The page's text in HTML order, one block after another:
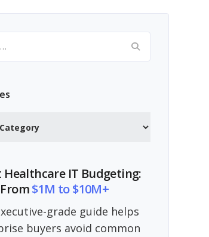
Healthcare IT Budgeting:
From$1M to $10M+
grade guide helps
buyers avoid common